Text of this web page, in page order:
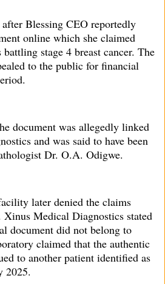
Blessing CEO reportedly
online which she claimed
stage 4 breast cancer. The
to the public for financial
document was allegedly linked
and was said to have been
Dr. O.A. Odigwe.
later denied the claims
Medical Diagnostics stated
document did not belong to
claimed that the authentic
to another patient identified as
2025.